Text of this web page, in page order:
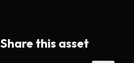
Share this asset